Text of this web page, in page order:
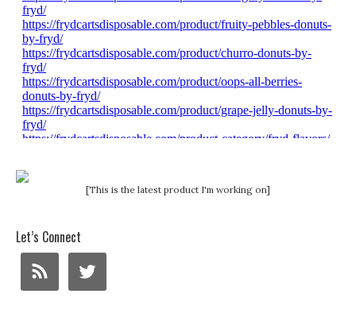
[This is the latest product I'm working on]
Let’s Connect